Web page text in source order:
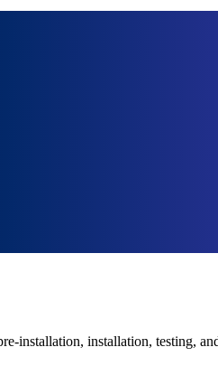
installation, installation, testing,